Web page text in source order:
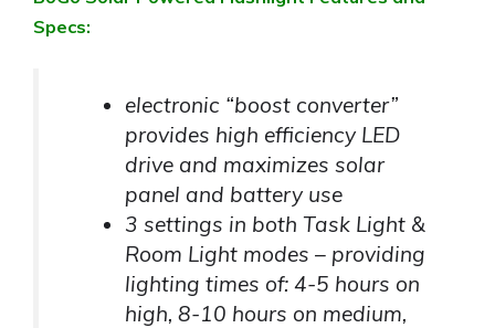
Specs:
electronic “boost converter”
provides high efficiency LED
drive and maximizes solar
panel and battery use
3 settings in both Task Light &
Room Light modes – providing
lighting times of: 4-5 hours on
high, 8-10 hours on medium,